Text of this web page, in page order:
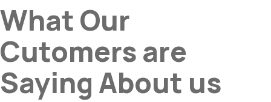
What Our
Cutomers are
Saying About us